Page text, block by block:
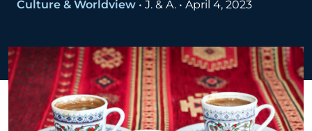
Culture & Worldview • J. & A. • April 4, 2023